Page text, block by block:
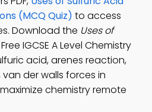
(MCQ Quiz) to access
Download the Uses of
IGCSE A Level Chemistry
acid, arenes reaction,
der walls forces in
chemistry remote